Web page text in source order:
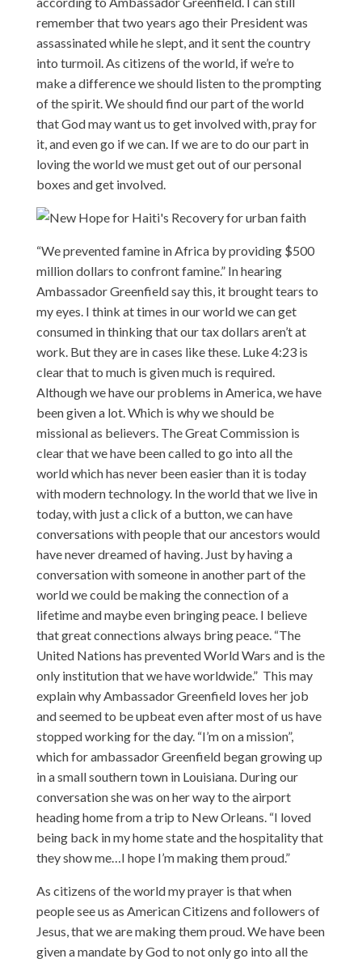
remember that two years ago their President was
assassinated while he slept, and it sent the country
into turmoil. As citizens of the world, if we’re to
make a difference we should listen to the prompting
of the spirit. We should find our part of the world
that God may want us to get involved with, pray for
it, and even go if we can. If we are to do our part in
loving the world we must get out of our personal
boxes and get involved.
“We prevented famine in Africa by providing $500
million dollars to confront famine.” In hearing
Ambassador Greenfield say this, it brought tears to
my eyes. I think at times in our world we can get
consumed in thinking that our tax dollars aren’t at
work. But they are in cases like these. Luke 4:23 is
clear that to much is given much is required.
Although we have our problems in America, we have
been given a lot. Which is why we should be
missional as believers. The Great Commission is
clear that we have been called to go into all the
world which has never been easier than it is today
with modern technology. In the world that we live in
today, with just a click of a button, we can have
conversations with people that our ancestors would
have never dreamed of having. Just by having a
conversation with someone in another part of the
world we could be making the connection of a
lifetime and maybe even bringing peace. I believe
that great connections always bring peace. “The
United Nations has prevented World Wars and is the
only institution that we have worldwide.” This may
explain why Ambassador Greenfield loves her job
and seemed to be upbeat even after most of us have
stopped working for the day. “I’m on a mission”,
which for ambassador Greenfield began growing up
in a small southern town in Louisiana. During our
conversation she was on her way to the airport
heading home from a trip to New Orleans. “I loved
being back in my home state and the hospitality that
they show me…I hope I’m making them proud.”
As citizens of the world my prayer is that when
people see us as American Citizens and followers of
Jesus, that we are making them proud. We have been
given a mandate by God to not only go into all the